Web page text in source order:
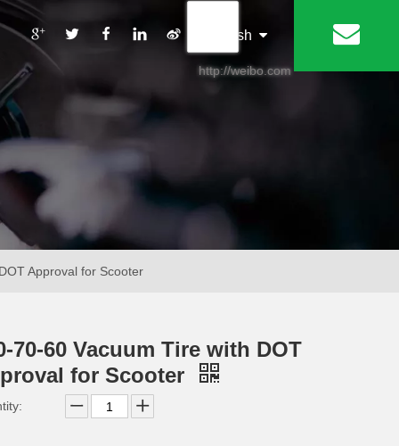
http://weibo.com
English
Approval for Scooter
70-60 Vacuum Tire with DOT
for Scooter